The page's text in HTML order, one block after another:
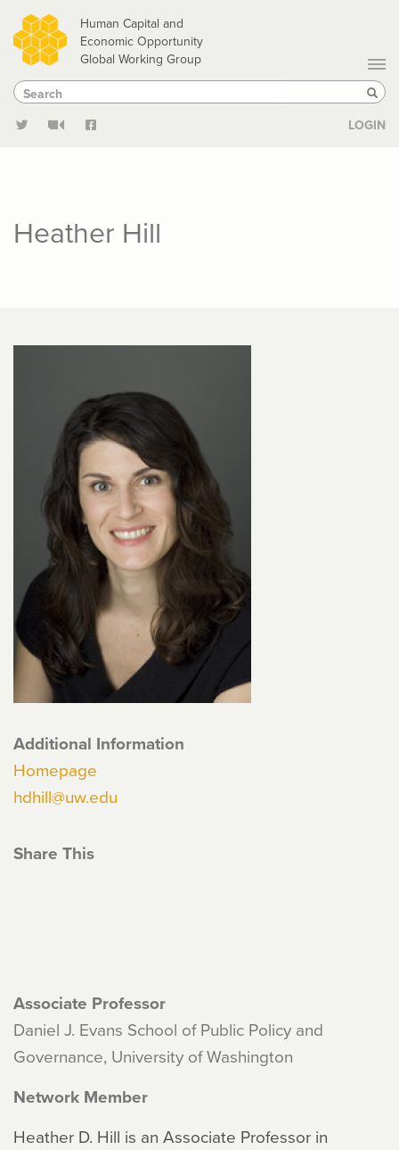
Skip
to
main
content
Human Capital and
Economic Opportunity
Global Working Group
Search
Search
LOGIN
Heather Hill
Additional Information
Homepage
hdhill@uw.edu
Share This
Associate Professor
Daniel J. Evans School of Public Policy and
Governance, University of Washington
Network Member
Heather D. Hill is an Associate Professor in